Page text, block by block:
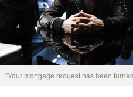
"Your mortgage request has been